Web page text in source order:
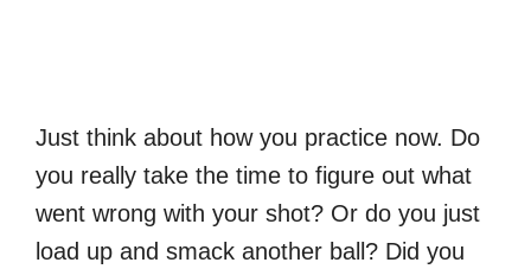
Just think about how you practice now. Do
you really take the time to figure out what
went wrong with your shot? Or do you just
load up and smack another ball? Did you